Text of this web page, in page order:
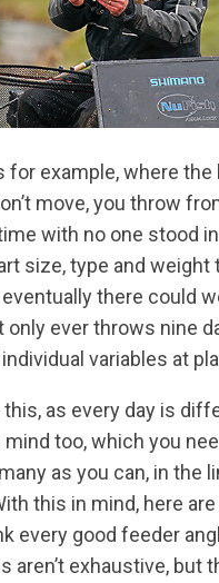
for example, where the
move, you throw
with no one stood
size, type and weight
there could
only ever throws nine
variables at
this, as every day is
too, which you
as you can, in the
this in mind, here
every good feeder
aren’t exhaustive, but